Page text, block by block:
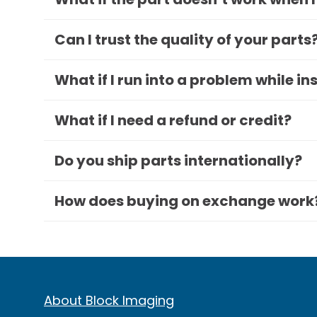
Can I trust the quality of your
What if I run into a problem while
What if I need a refund or credit?
Do you ship parts internationally?
How does buying on exchange
About Block Imaging